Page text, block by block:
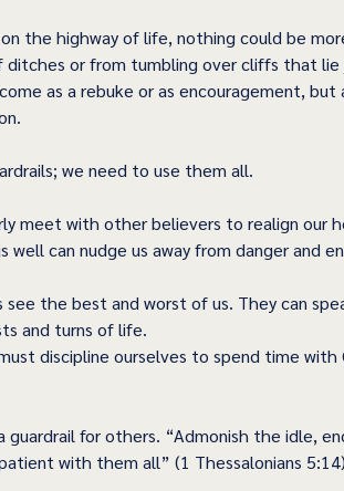
the highway of life, nothing could be
ditches or from tumbling over cliffs that
as a rebuke or as encouragement,
we need to use them all.
meet with other believers to realign our
well can nudge us away from danger and
see the best and worst of us. They can
and turns of life.
discipline ourselves to spend time with
guardrail for others. “Admonish the idle,
with them all” (1 Thessalonians